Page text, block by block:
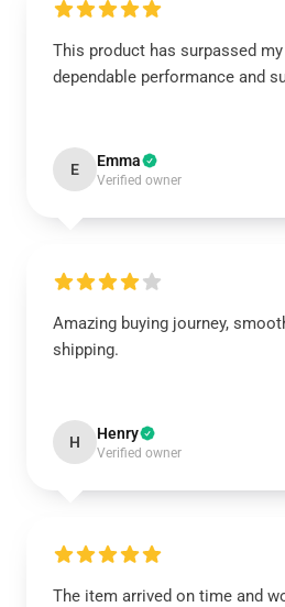
This product has surpassed
dependable performance and
E Emma
Verified owner
Amazing buying journey,
shipping.
H Henry
Verified owner
The item arrived on time and